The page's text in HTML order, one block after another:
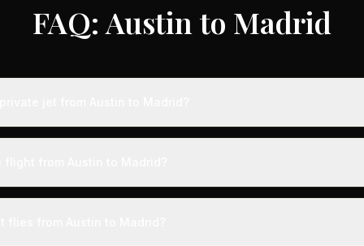
FAQ: Austin to Madrid
from Austin to Madrid typically range from $18,000 to $50,000,
from Austin to Madrid takes approximately 11h 34m. This is door-